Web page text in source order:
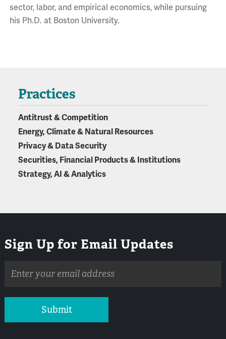
sector, labor, and empirical economics, while pursuing
his Ph.D. at Boston University.
Practices
Antitrust & Competition
Energy, Climate & Natural Resources
Privacy & Data Security
Securities, Financial Products & Institutions
Strategy, AI & Analytics
Sign Up for Email Updates
address
Submit